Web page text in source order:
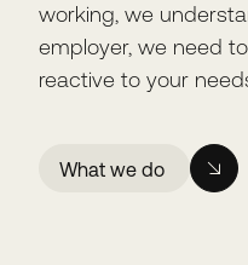
working, we
employer, we need
reactive to your
What we do